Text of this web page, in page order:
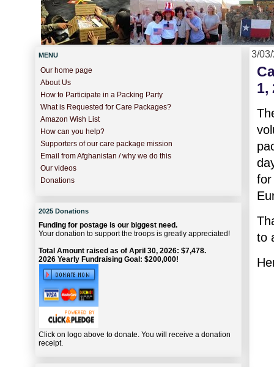
3/
1,
for
to
MENU
Our home page
About Us
How to Participate in a Packing Party
What is Requested for Care Packages?
Amazon Wish List
How can you help?
Supporters of our care package mission
Email from Afghanistan / why we do this
Our videos
Donations
2025 Donations
Funding for postage is our biggest need.
Your donation to support the troops is greatly appreciated!
Total Amount raised as of April 30, 2026: $7,478.
2026 Yearly Fundraising Goal: $200,000!
Click on logo above to donate. You will receive a donation
receipt.